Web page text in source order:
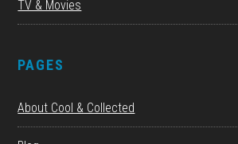
TV & Movies
PAGES
About Cool & Collected